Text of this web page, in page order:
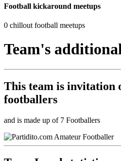
Football kickaround meetups
0 chillout football meetups
Team's
This team is invitation
footballers
and is made up of 7 Footballers